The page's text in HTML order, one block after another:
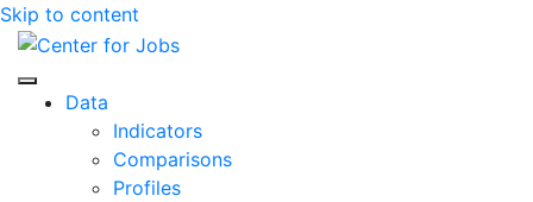
Skip to content
Center for Jobs
Data
Indicators
Comparisons
Profiles